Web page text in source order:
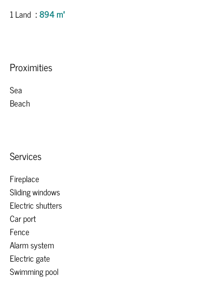
1 Land 894 m²
Proximities
Sea
Beach
Services
Fireplace
Sliding windows
Electric shutters
Car port
Fence
Alarm system
Electric gate
Swimming pool